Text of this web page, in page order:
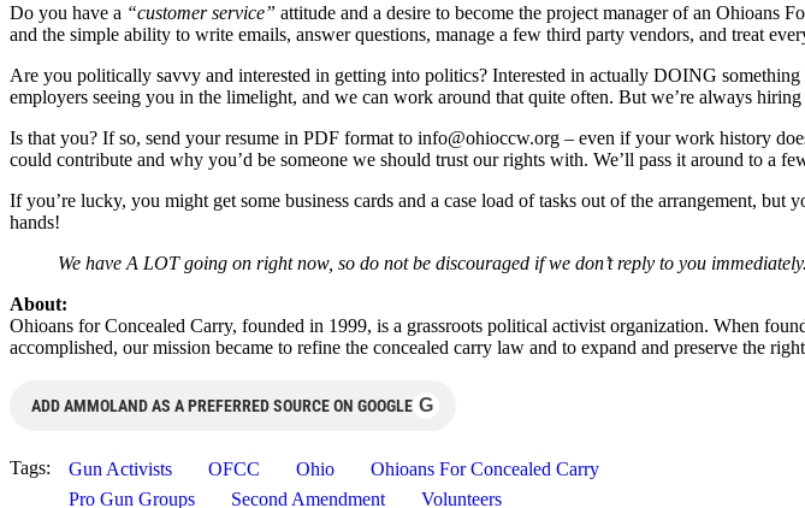
Do you have a “customer service” attitude and a desire to become the project manager of an Ohioans
and the simple ability to write emails, answer questions, manage a few third party vendors, and treat
Are you politically savvy and interested in getting into politics? Interested in actually DOING
employers seeing you in the limelight, and we can work around that quite often. But we’re always
Is that you? If so, send your resume in PDF format to info@ohioccw.org – even if your work history
could contribute and why you’d be someone we should trust our rights with. We’ll pass it around to a
If you’re lucky, you might get some business cards and a case load of tasks out of the arrangement,
hands!
We have A LOT going on right now, so do not be discouraged if we don’t reply to you
About:
Ohioans for Concealed Carry, founded in 1999, is a grassroots political activist organization. When
accomplished, our mission became to refine the concealed carry law and to expand and preserve the
ADD AMMOLAND AS A PREFERRED SOURCE ON GOOGLE G
Tags: Gun Activists OFCC Ohio
Ohioans For Concealed Carry
Pro Gun Groups
Second Amendment Volunteers